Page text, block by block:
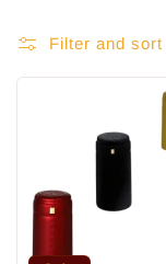
Filter and sort